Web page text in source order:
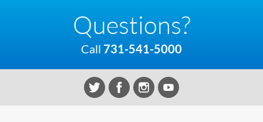
Questions?
Call 731-541-5000